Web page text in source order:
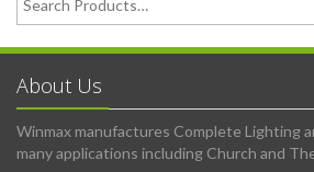
About Us
Winmax manufactures Complete Lighting
many applications including Church and